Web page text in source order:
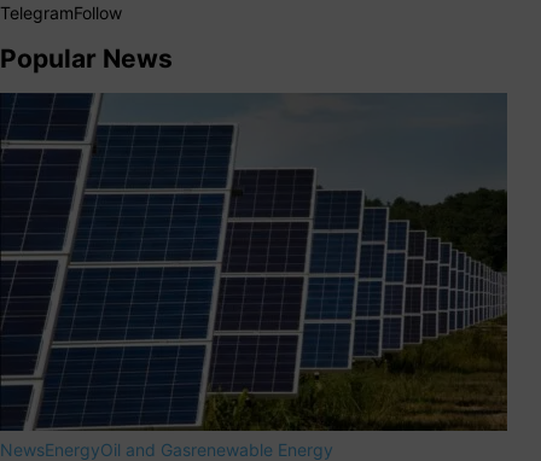
TelegramFollow
Popular News
NewsEnergyOil and Gasrenewable Energy